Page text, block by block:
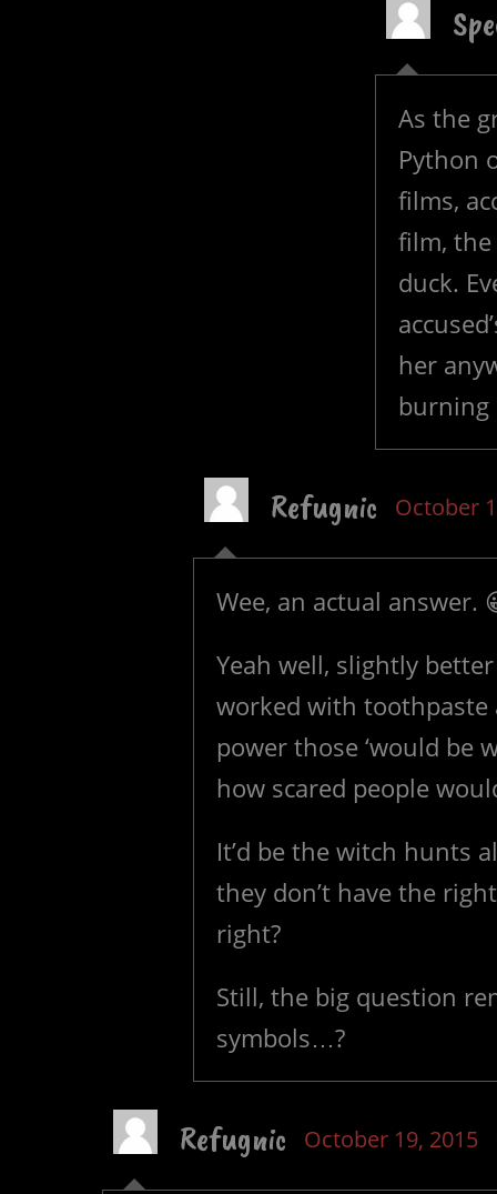
As the
Python
films,
film, the
duck.
her
burning
Refugnic October
Wee, an actual answer.
Yeah well, slightly
worked with toothpaste
power those ‘would be
how scared people
It’d be the witch hunts
they don’t have the
right?
Still, the big question
symbols…?
Refugnic October 19, 2015